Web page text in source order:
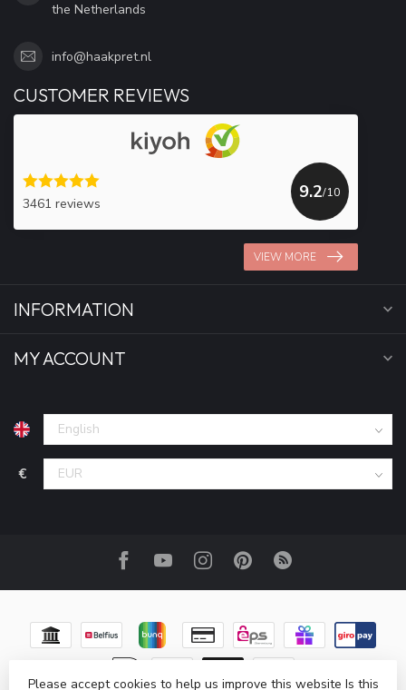
the Netherlands
info@haakpret.nl
CUSTOMER REVIEWS
3461 reviews
9.2/10
VIEW MORE
INFORMATION
MY ACCOUNT
€
Please accept cookies to help us improve this website Is this